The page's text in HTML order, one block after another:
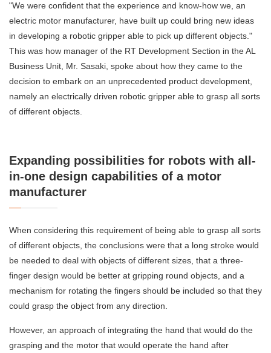
"We were confident that the experience and know-how we, an
electric motor manufacturer, have built up could bring new ideas
in developing a robotic gripper able to pick up different objects."
This was how manager of the RT Development Section in the AL
Business Unit, Mr. Sasaki, spoke about how they came to the
decision to embark on an unprecedented product development,
namely an electrically driven robotic gripper able to grasp all sorts
of different objects.
Expanding possibilities for robots with all-
in-one design capabilities of a motor
manufacturer
When considering this requirement of being able to grasp all sorts
of different objects, the conclusions were that a long stroke would
be needed to deal with objects of different sizes, that a three-
finger design would be better at gripping round objects, and a
mechanism for rotating the fingers should be included so that they
could grasp the object from any direction.
However, an approach of integrating the hand that would do the
grasping and the motor that would operate the hand after